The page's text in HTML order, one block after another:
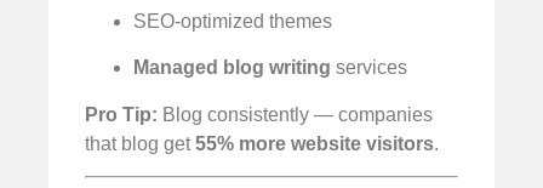
SEO-optimized themes
Managed blog writing services
Pro Tip: Blog consistently — companies
that blog get55% more website visitors.